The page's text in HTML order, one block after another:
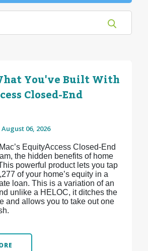
You've Built With
Closed-End
August 06, 2026
EquityAccess Closed-End
the hidden benefits of home
powerful product lets you tap
of your home’s equity in a
loan. This is a variation of an
unlike a HELOC, it ditches the
and allows you to take out one